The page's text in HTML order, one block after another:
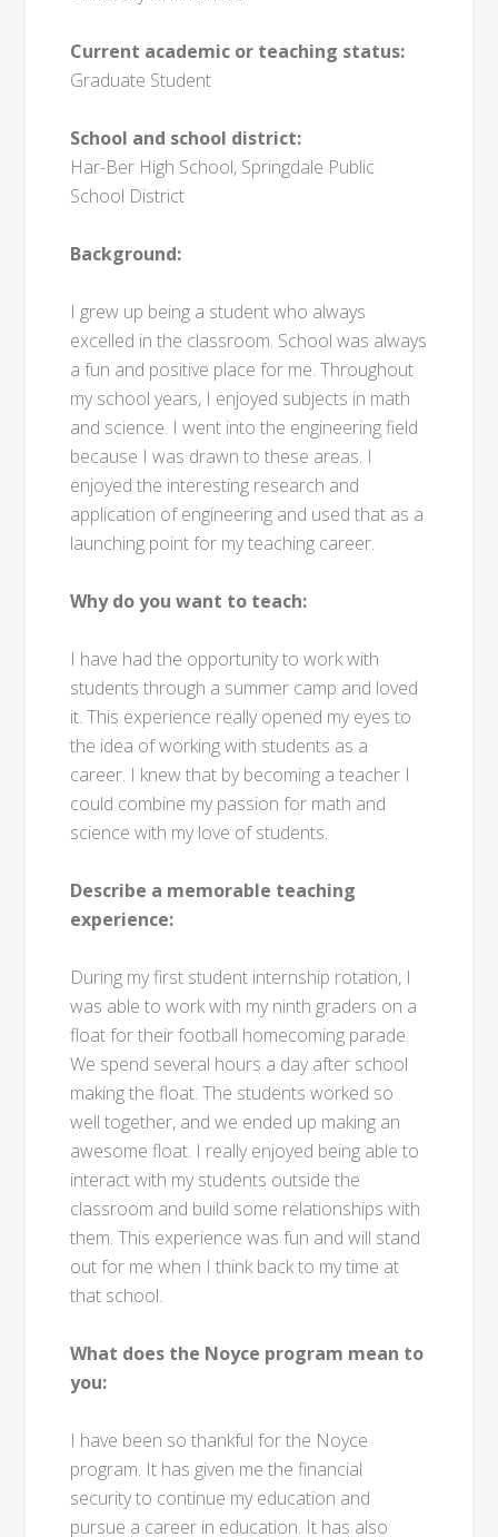
Current academic or teaching status:
Graduate Student
School and school district:
Har-Ber High School, Springdale Public
School District
Background:
I grew up being a student who always
excelled in the classroom. School was always
a fun and positive place for me. Throughout
my school years, I enjoyed subjects in math
and science. I went into the engineering field
because I was drawn to these areas. I
enjoyed the interesting research and
application of engineering and used that as a
launching point for my teaching career.
Why do you want to teach:
I have had the opportunity to work with
students through a summer camp and loved
it. This experience really opened my eyes to
the idea of working with students as a
career. I knew that by becoming a teacher I
could combine my passion for math and
science with my love of students.
Describe a memorable teaching
experience:
During my first student internship rotation, I
was able to work with my ninth graders on a
float for their football homecoming parade.
We spend several hours a day after school
making the float. The students worked so
well together, and we ended up making an
awesome float. I really enjoyed being able to
interact with my students outside the
classroom and build some relationships with
them. This experience was fun and will stand
out for me when I think back to my time at
that school.
What does the Noyce program mean to
you:
I have been so thankful for the Noyce
program. It has given me the financial
security to continue my education and
pursue a career in education. It has also